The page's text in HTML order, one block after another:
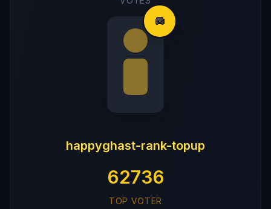
happyghast-rank-topup
62736
TOP VOTER